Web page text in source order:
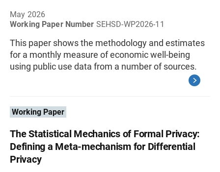
May 2026
Working Paper Number SEHSD-WP2026-11
This paper shows the methodology and estimates
for a monthly measure of economic well-being
using public use data from a number of sources.
Working Paper
The Statistical Mechanics of Formal Privacy:
Defining a Meta-mechanism for Differential
Privacy